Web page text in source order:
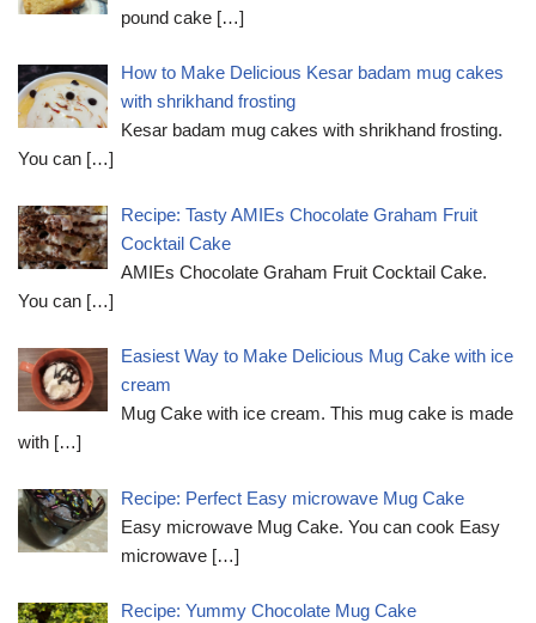
pound cake […]
How to Make Delicious Kesar badam mug cakes
with shrikhand frosting
Kesar badam mug cakes with shrikhand frosting.
You can […]
Recipe: Tasty AMIEs Chocolate Graham Fruit
Cocktail Cake
AMIEs Chocolate Graham Fruit Cocktail Cake.
You can […]
Easiest Way to Make Delicious Mug Cake with ice
cream
Mug Cake with ice cream. This mug cake is made
with […]
Recipe: Perfect Easy microwave Mug Cake
Easy microwave Mug Cake. You can cook Easy
microwave […]
Recipe: Yummy Chocolate Mug Cake